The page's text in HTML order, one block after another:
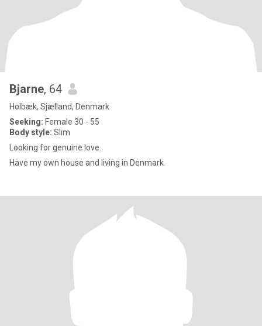
Bjarne, 64
Holbæk, Sjælland, Denmark
Seeking: Female 30 - 55
Body style: Slim
Looking for genuine love.
Have my own house and living in Denmark.